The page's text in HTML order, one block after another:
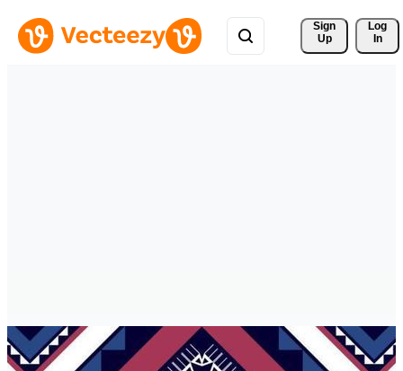
Sign
Up
Log
In